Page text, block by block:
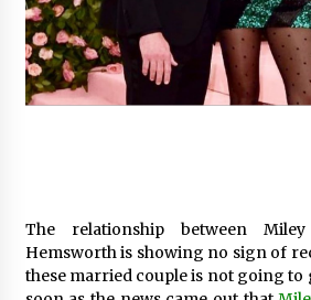
Design and Technical
9 hours ago
Burt Machinery
Maize Processing Plant
97th Agricultural and
9 hours ago
China Reliable Wheat
The relationship between
Hemsworth is showing no sign of
these married couple is not going to